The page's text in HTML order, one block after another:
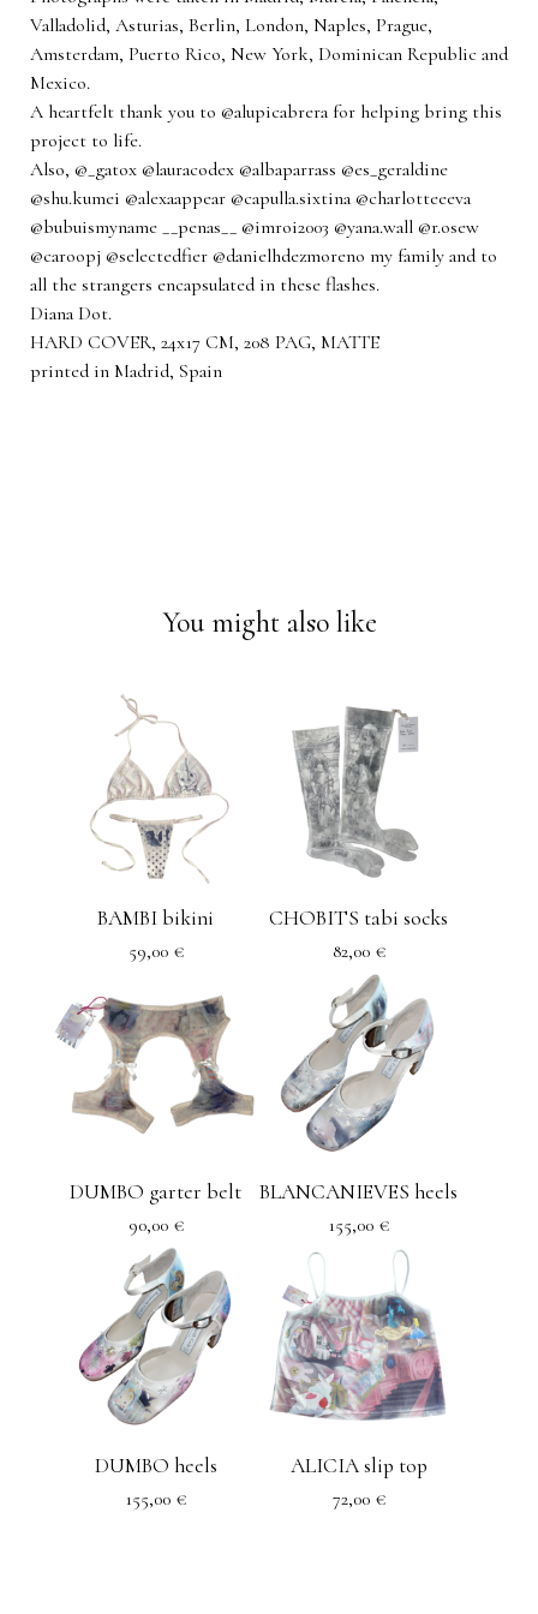
Valladolid, Asturias, Berlin, London, Naples, Prague,
Amsterdam, Puerto Rico, New York, Dominican Republic and
Mexico.
A heartfelt thank you to @alupicabrera for helping bring this
project to life.
Also, @_gatox @lauracodex @albaparrass @es_geraldine
@shu.kumei @alexaappear @capulla.sixtina @charlotteeeva
@bubuismyname __penas__ @imroi2003 @yana.wall @r.osew
@caroopj @selectedfier @danielhdezmoreno my family and to
all the strangers encapsulated in these flashes.
Diana Dot.
HARD COVER, 24x17 CM, 208 PAG, MATTE
printed in Madrid, Spain
You might also like
BAMBI bikini
59,00 €
CHOBITS tabi socks
82,00 €
DUMBO garter belt
90,00 €
BLANCANIEVES heels
155,00 €
DUMBO heels
155,00 €
ALICIA slip top
72,00 €